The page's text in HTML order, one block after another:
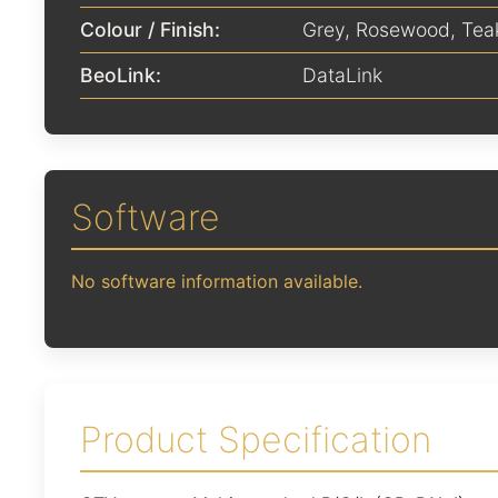
Colour / Finish: Grey, Rosewood,
BeoLink:
DataLink
Software
No software information available.
Product Specification